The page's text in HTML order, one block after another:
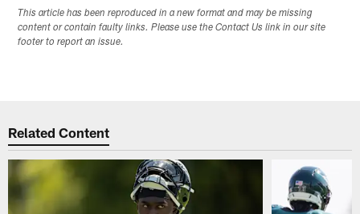
This article has been reproduced in a new format and may be missing
content or contain faulty links. Please use the Contact Us link in our site
footer to report an issue.
Related Content